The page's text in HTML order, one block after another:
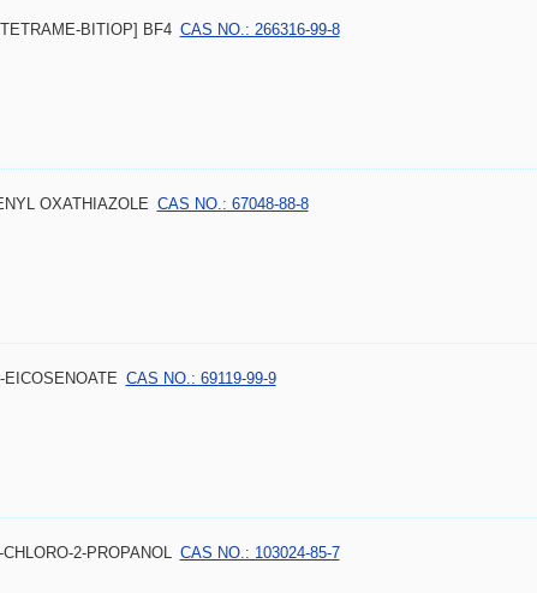
BITIOP] BF4 CAS NO.: 266316-99-8
OXATHIAZOLE CAS NO.: 67048-88-8
EICOSENOATE CAS NO.: 69119-99-9
2-PROPANOL CAS NO.: 103024-85-7